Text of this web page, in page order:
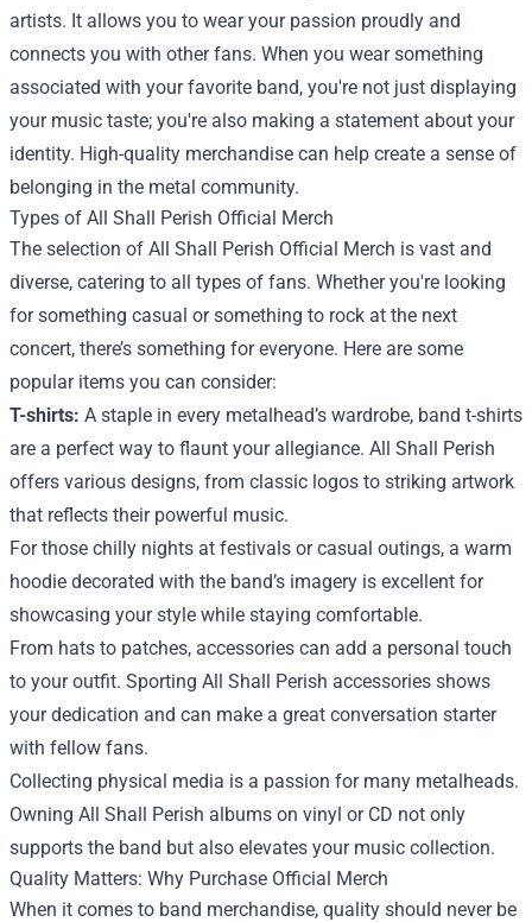
artists. It allows you to wear your passion proudly and
connects you with other fans. When you wear something
associated with your favorite band, you're not just displaying
your music taste; you're also making a statement about your
identity. High-quality merchandise can help create a sense of
belonging in the metal community.
Types of All Shall Perish Official Merch
The selection of All Shall Perish Official Merch is vast and
diverse, catering to all types of fans. Whether you're looking
for something casual or something to rock at the next
concert, there’s something for everyone. Here are some
popular items you can consider:
T-shirts: A staple in every metalhead’s wardrobe, band t-shirts
are a perfect way to flaunt your allegiance. All Shall Perish
offers various designs, from classic logos to striking artwork
that reflects their powerful music.
For those chilly nights at festivals or casual outings, a warm
hoodie decorated with the band’s imagery is excellent for
showcasing your style while staying comfortable.
From hats to patches, accessories can add a personal touch
to your outfit. Sporting All Shall Perish accessories shows
your dedication and can make a great conversation starter
with fellow fans.
Collecting physical media is a passion for many metalheads.
Owning All Shall Perish albums on vinyl or CD not only
supports the band but also elevates your music collection.
Quality Matters: Why Purchase Official Merch
When it comes to band merchandise, quality should never be